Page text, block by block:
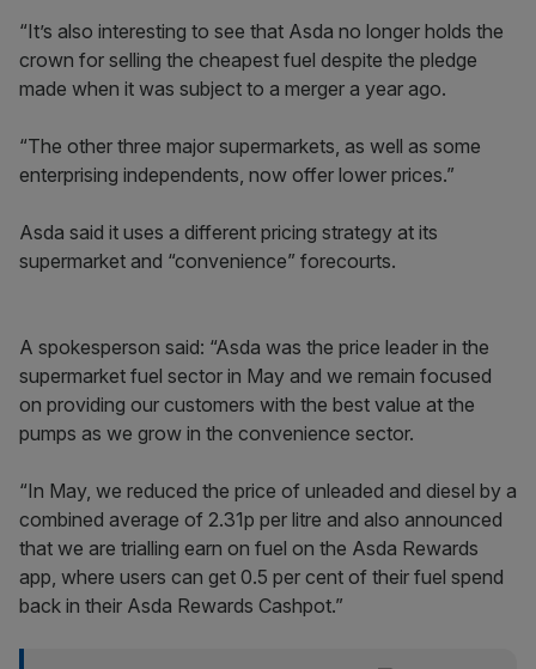
“It’s also interesting to see that Asda no longer holds the
crown for selling the cheapest fuel despite the pledge
made when it was subject to a merger a year ago.
“The other three major supermarkets, as well as some
enterprising independents, now offer lower prices.”
Asda said it uses a different pricing strategy at its
supermarket and “convenience” forecourts.
A spokesperson said: “Asda was the price leader in the
supermarket fuel sector in May and we remain focused
on providing our customers with the best value at the
pumps as we grow in the convenience sector.
“In May, we reduced the price of unleaded and diesel by a
combined average of 2.31p per litre and also announced
that we are trialling earn on fuel on the Asda Rewards
app, where users can get 0.5 per cent of their fuel spend
back in their Asda Rewards Cashpot.”